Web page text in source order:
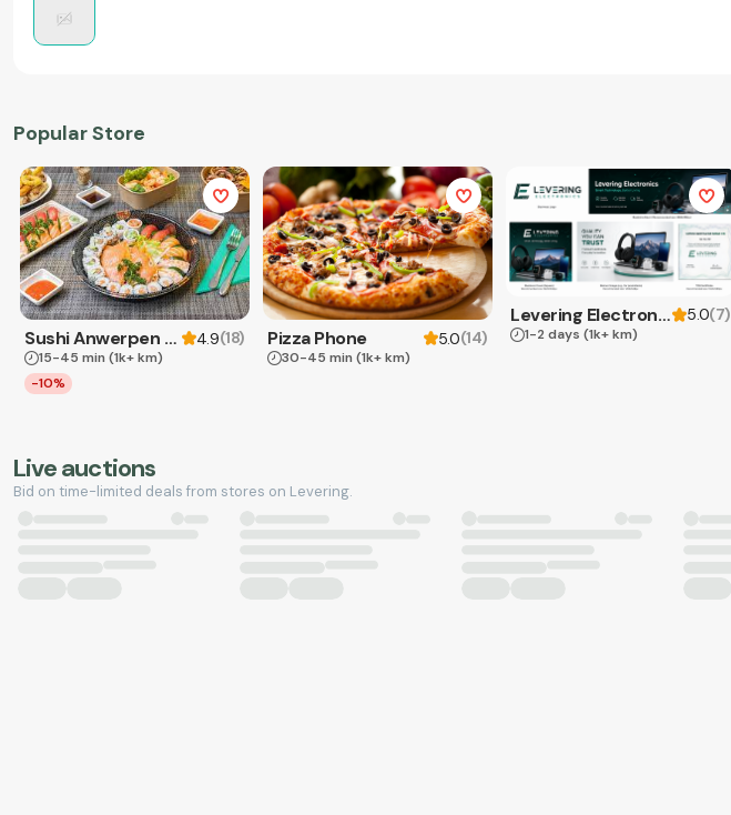
Popular Store
Sushi Anwerpen & Takeaway 4.9(18)
15-45 min (1k+ km)
-10%
Pizza Phone 5.0(14)
30-45 min (1k+ km)
Levering Electronics 5.0(7)
1-2 days (1k+ km)
Live auctions
Bid on time-limited deals from stores on Levering.